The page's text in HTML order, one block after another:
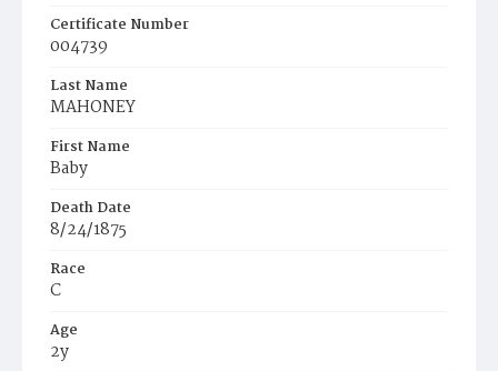
Certificate Number
004739
Last Name
MAHONEY
First Name
Baby
Death Date
8/24/1875
Race
C
Age
2y